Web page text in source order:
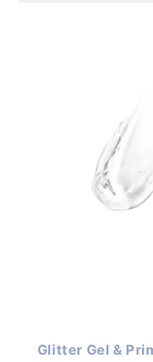
Glitter Gel &